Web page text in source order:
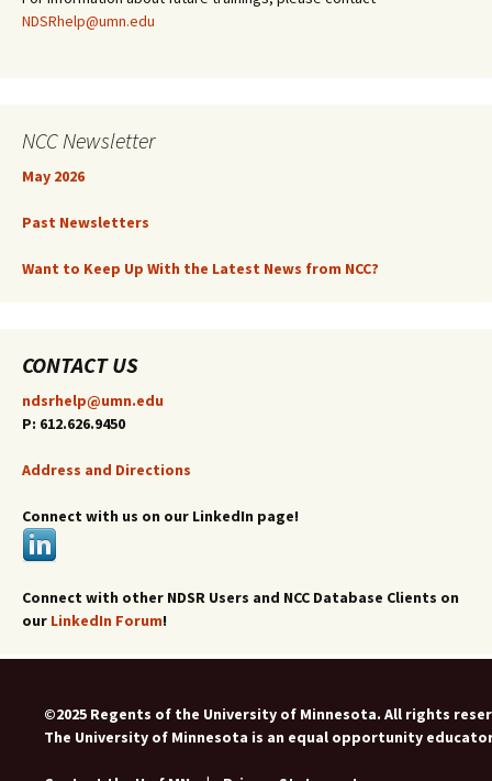
NDSRhelp@umn.edu
NCC Newsletter
May 2026
Past Newsletters
Want to Keep Up With the Latest News from NCC?
CONTACT US
ndsrhelp@umn.edu
P: 612.626.9450
Address and Directions
Connect with us on our LinkedIn page!
Connect with other NDSR Users and NCC Database Clients on
our LinkedIn Forum!
©2025 Regents of the University of Minnesota. All rights
The University of Minnesota is an equal opportunity